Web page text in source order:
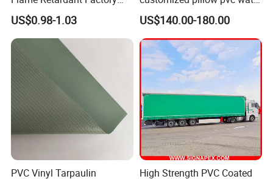
Fabric Roll PVC Coated
Tarpaulin for Truck Cover
Tent
US$0.98-1.03
tank for water storage
US$140.00-180.00
PVC Vinyl Tarpaulin
High Strength PVC Coated